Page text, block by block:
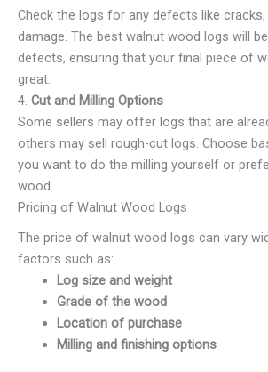
Check the logs for any defects like
damage. The best walnut wood logs will
defects, ensuring that your final piece of
great.
4. Cut and Milling Options
Some sellers may offer logs that are
others may sell rough-cut logs. Choose
you want to do the milling yourself or
wood.
Pricing of Walnut Wood Logs
The price of walnut wood logs can vary
factors such as:
Log size and weight
Grade of the wood
Location of purchase
Milling and finishing options